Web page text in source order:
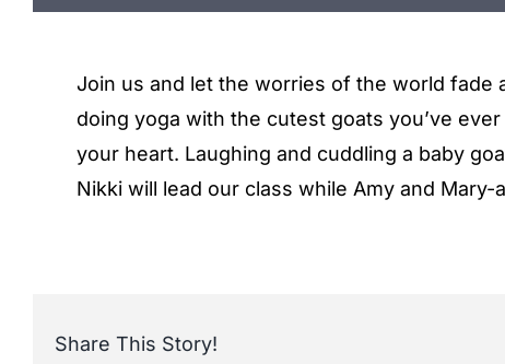
Join us and let the worries of the world fade
doing yoga with the cutest goats you’ve
your heart. Laughing and cuddling a baby
Nikki will lead our class while Amy and
Share This Story!